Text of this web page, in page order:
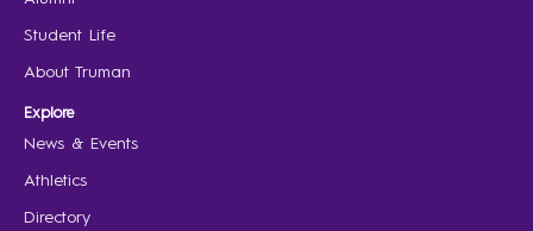
Student Life
About Truman
Explore
News & Events
Athletics
Directory